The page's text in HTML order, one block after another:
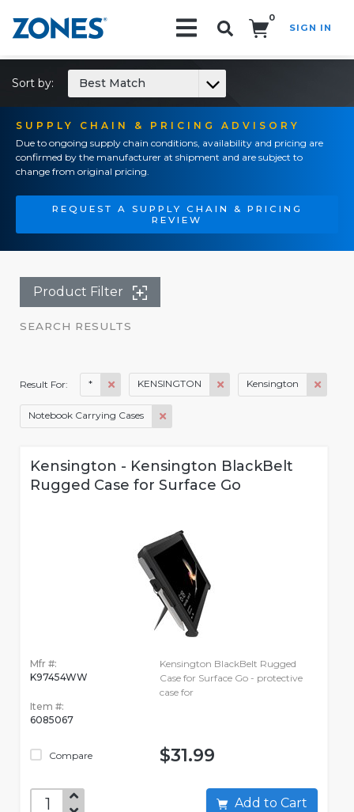
0
SIGN IN
SUPPLY CHAIN & PRICING ADVISORY
Due to ongoing supply chain conditions, availability and pricing are
confirmed by the manufacturer at shipment and are subject to
change from original pricing.
REQUEST A SUPPLY CHAIN & PRICING
REVIEW
Sort by: Best Match
Product Filter
SEARCH RESULTS
Result For: * KENSINGTON Kensington
Notebook Carrying Cases
Kensington - Kensington BlackBelt
Rugged Case for Surface Go
Mfr #:
K97454WW
Item #:
6085067
Compare
Kensington BlackBelt Rugged
Case for Surface Go - protective
case for
$31.99
Add to Cart